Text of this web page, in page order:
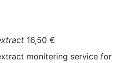
16,50 €
monitering service for